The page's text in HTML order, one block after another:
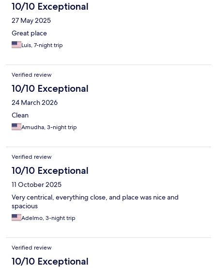
10/10 Exceptional
27 May 2025
Great place
Luis, 7-night trip
Verified review
10/10 Exceptional
24 March 2026
Clean
Amudha, 3-night trip
Verified review
10/10 Exceptional
11 October 2025
Very centrical, everything close, and place was nice and
spacious
Adelmo, 3-night trip
Verified review
10/10 Exceptional